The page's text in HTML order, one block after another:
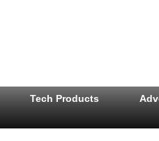
Tech Products